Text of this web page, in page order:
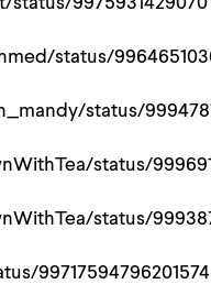
status/
status/
status/
status/